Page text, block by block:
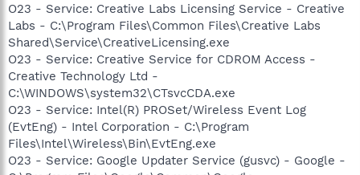
O23 - Service: Creative Labs Licensing Service - Creative
Labs - C:\Program Files\Common Files\Creative Labs
Shared\Service\CreativeLicensing.exe
O23 - Service: Creative Service for CDROM Access -
Creative Technology Ltd -
C:\WINDOWS\system32\CTsvcCDA.exe
O23 - Service: Intel(R) PROSet/Wireless Event Log
(EvtEng) - Intel Corporation - C:\Program
Files\Intel\Wireless\Bin\EvtEng.exe
O23 - Service: Google Updater Service (gusvc) - Google -